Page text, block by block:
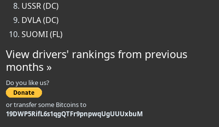
USSR (DC)
DVLA (DC)
SUOMI (FL)
View drivers' rankings from previous
months »
Do you like us?
or transfer some Bitcoins to
19DWP5RifL6s1qgQTFr9pnpwqUgUUUxbuM